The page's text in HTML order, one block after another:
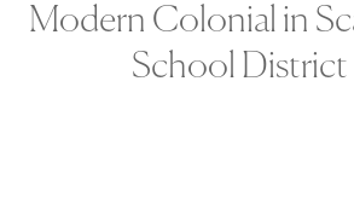
Modern Colonial in
School District